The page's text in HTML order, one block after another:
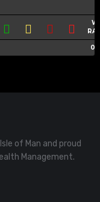
of Man and proud
Management.